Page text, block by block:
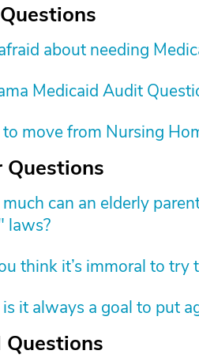
about needing
Medicaid Audit
move from Nursing
Questions
can an elderly
laws?
think it’s immoral to try
it always a goal to put
Questions